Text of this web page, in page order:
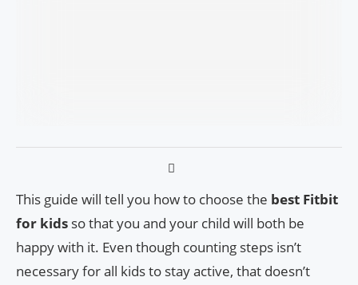
This guide will tell you how to choose the best Fitbit
for kids so that you and your child will both be
happy with it. Even though counting steps isn’t
necessary for all kids to stay active, that doesn’t